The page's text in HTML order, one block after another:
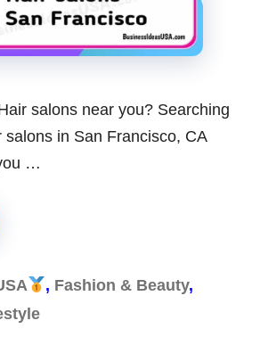
salons near you? Searching
salons in San Francisco, CA
…
, Fashion & Beauty,